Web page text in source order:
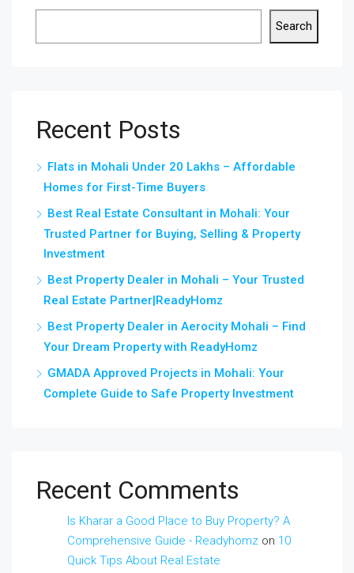
Search
Recent Posts
Flats in Mohali Under 20 Lakhs – Affordable
Homes for First-Time Buyers
Best Real Estate Consultant in Mohali: Your
Trusted Partner for Buying, Selling & Property
Investment
Best Property Dealer in Mohali – Your Trusted
Real Estate Partner|ReadyHomz
Best Property Dealer in Aerocity Mohali – Find
Your Dream Property with ReadyHomz
GMADA Approved Projects in Mohali: Your
Complete Guide to Safe Property Investment
Recent Comments
Is Kharar a Good Place to Buy Property? A
Comprehensive Guide - Readyhomz on 10
Quick Tips About Real Estate